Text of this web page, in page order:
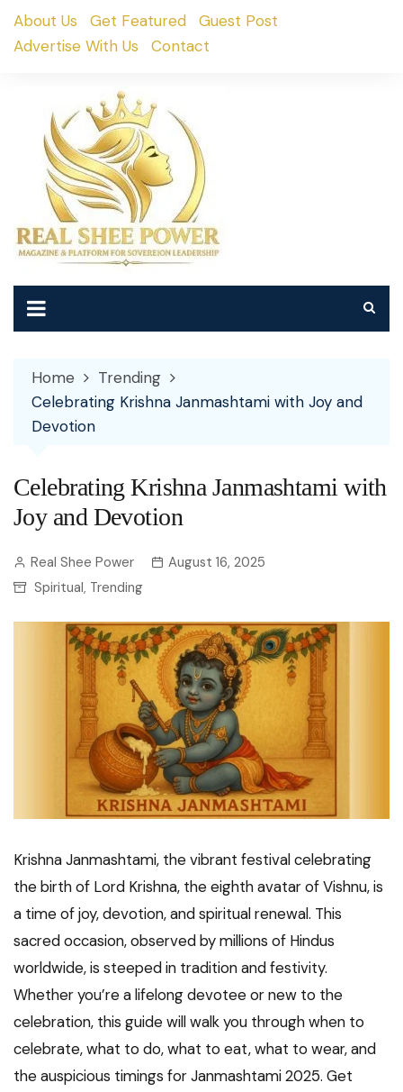
SkipAbout Us Get Featured
Guest Post
Advertise With Us
Contact
Home
Trending
Celebrating Krishna Janmashtami with Joy and
Devotion
Celebrating Krishna Janmashtami with
Joy and Devotion
Real Shee Power
August 16, 2025
Spiritual, Trending
Krishna Janmashtami, the vibrant festival celebrating
the birth of Lord Krishna, the eighth avatar of Vishnu, is
a time of joy, devotion, and spiritual renewal. This
sacred occasion, observed by millions of Hindus
worldwide, is steeped in tradition and festivity.
Whether you’re a lifelong devotee or new to the
celebration, this guide will walk you through when to
celebrate, what to do, what to eat, what to wear, and
the auspicious timings for Janmashtami 2025. Get